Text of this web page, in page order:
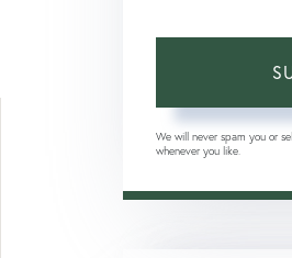
We will never spam you or
whenever you like.